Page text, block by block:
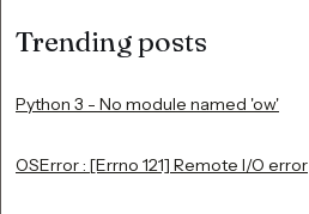
Trending posts
Python 3 - No module named 'ow'
OSError : [Errno 121] Remote I/O error